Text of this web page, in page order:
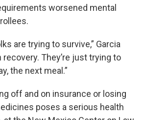
worsened mental
are trying to survive,” Garcia
recovery. They’re just trying to
the next meal.”
off and on insurance or losing
poses a serious health